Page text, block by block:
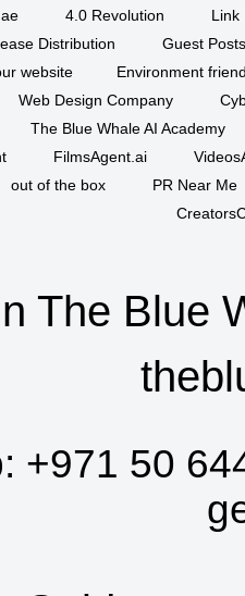
4.0 Revolution
Link
Distribution
Guest
website
Environment
Web Design Company
The Blue Whale AI Academy
FilmsAgent.ai
out of the box
PR Near Me
The Blue
+971 50